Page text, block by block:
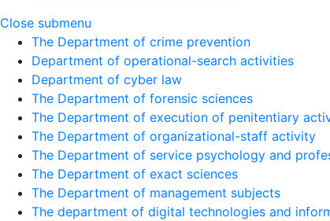
Close submenu
The Department of crime prevention
Department of operational-search activities
Department of сyber law
The Department of forensic sciences
The Department of execution of penitentiary
The Department of organizational-staff activity
The Department of service psychology and
The Department of exact sciences
The Department of management subjects
The department of digital technologies and